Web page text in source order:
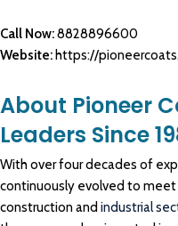
Call Now:8828896600
Website: https://
About Pioneer
Leaders Since
With over four decades of
continuously evolved to
construction and industrial